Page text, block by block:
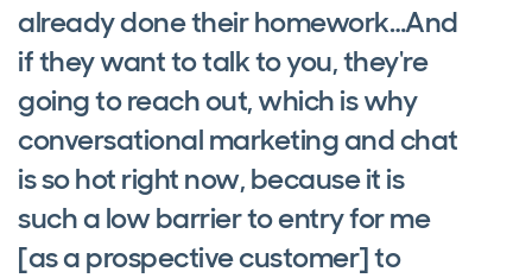
already done their homework…And
if they want to talk to you, they're
going to reach out, which is why
conversational marketing and chat
is so hot right now, because it is
such a low barrier to entry for me
[as a prospective customer] to